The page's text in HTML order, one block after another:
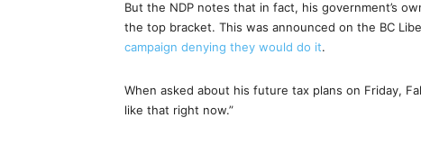
But the NDP notes that in fact, his government’s
the top bracket. This was announced on the BC
campaign denying they would do it.
When asked about his future tax plans on Friday,
like that right now.”